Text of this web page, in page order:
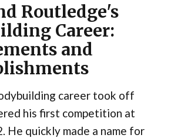
Routledge's
Career:
and
career took off
his first competition at
He quickly made a name for